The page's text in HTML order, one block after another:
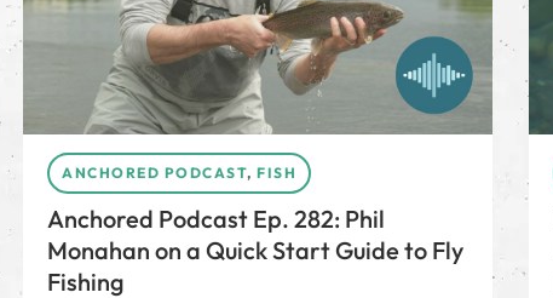
ANCHORED PODCAST, FISH
Anchored Podcast Ep. 282: Phil
Monahan on a Quick Start Guide to Fly
Fishing